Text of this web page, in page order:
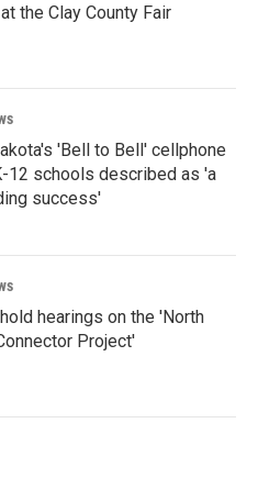
the Clay County Fair
'Bell to Bell' cellphone
12 schools described as 'a
success'
hearings on the 'North
Project'